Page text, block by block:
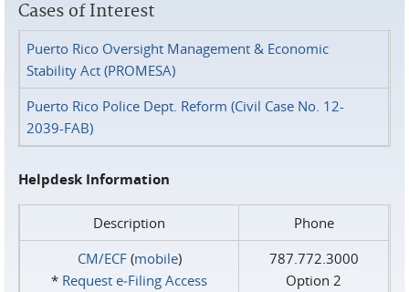
Cases of Interest
Puerto Rico Oversight Management & Economic
Stability Act (PROMESA)
Puerto Rico Police Dept. Reform (Civil Case No. 12-
2039-FAB)
Helpdesk Information
Description
Phone
CM/ECF(mobile)
* Request e‑Filing Access
787.772.3000
Option 2